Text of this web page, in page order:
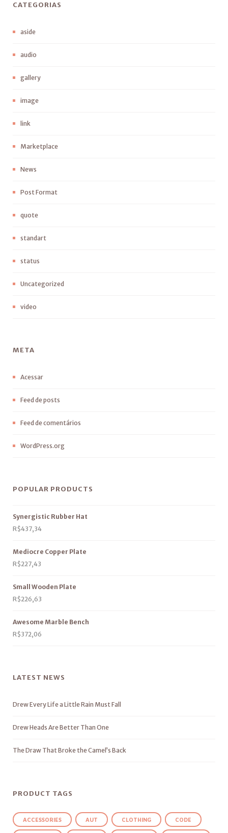
CATEGORIAS
aside
audio
gallery
image
link
Marketplace
News
Post Format
quote
standart
status
Uncategorized
video
META
Acessar
Feed de posts
Feed de comentários
WordPress.org
POPULAR PRODUCTS
Synergistic Rubber Hat
R$437,34
Mediocre Copper Plate
R$227,43
Small Wooden Plate
R$226,63
Awesome Marble Bench
R$372,06
LATEST NEWS
Drew Every Life a Little Rain Must Fall
Drew Heads Are Better Than One
The Draw That Broke the Camel’s Back
PRODUCT TAGS
ACCESSORIES AUT CLOTHING CODE